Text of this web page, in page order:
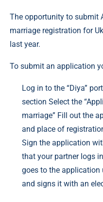
The opportunity to submit
marriage registration for
last year.
To submit an application
Log in to the “Diya”
section Select the
marriage” Fill out the
and place of
Sign the application
that your partner logs
goes to the
and signs it with an